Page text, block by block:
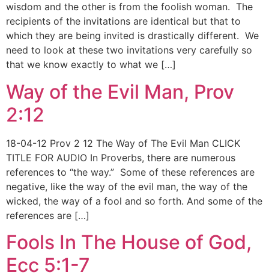
wisdom and the other is from the foolish woman. The
recipients of the invitations are identical but that to
which they are being invited is drastically different. We
need to look at these two invitations very carefully so
that we know exactly to what we […]
Way of the Evil Man, Prov
2:12
18-04-12 Prov 2 12 The Way of The Evil Man CLICK
TITLE FOR AUDIO In Proverbs, there are numerous
references to “the way.” Some of these references are
negative, like the way of the evil man, the way of the
wicked, the way of a fool and so forth. And some of the
references are […]
Fools In The House of God,
Ecc 5:1-7